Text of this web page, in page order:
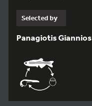
Selected by
Panagiotis Giannios